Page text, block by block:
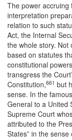
The power accruing
interpretation
relation to such
Act, the Internal
the whole story.
based on statutes
constitutional
transgress the
Constitution,661 but
sense. In the famous
General to a United
Supreme Court
attributed to the
States” in the